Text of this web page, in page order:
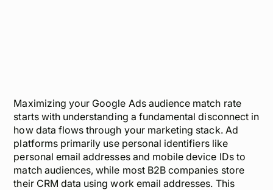
Maximizing your Google Ads audience match rate
starts with understanding a fundamental disconnect in
how data flows through your marketing stack. Ad
platforms primarily use personal identifiers like
personal email addresses and mobile device IDs to
match audiences, while most B2B companies store
their CRM data using work email addresses. This